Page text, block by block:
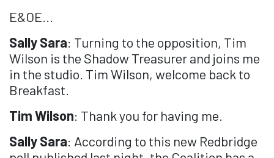
E&OE...
Sally Sara: Turning to the opposition, Tim
Wilson is the Shadow Treasurer and joins me
in the studio. Tim Wilson, welcome back to
Breakfast.
Tim Wilson: Thank you for having me.
Sally Sara: According to this new Redbridge